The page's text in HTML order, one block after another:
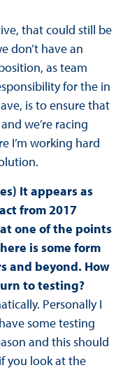
that could still be
don’t have an
as team
for the in
is to ensure that
we’re racing
I’m working hard
It appears as
from 2017
one of the points
is some form
and beyond. How
to testing?
Personally I
some testing
and this should
you look at the